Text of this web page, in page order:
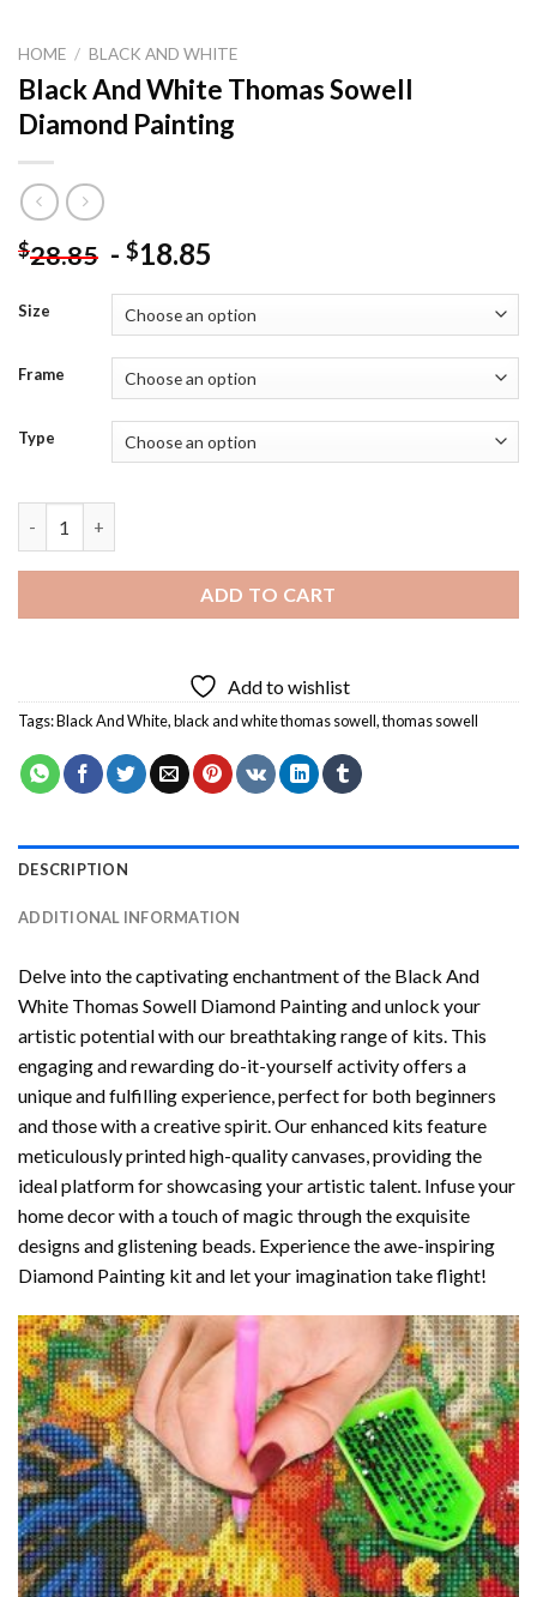
HOME / BLACK AND WHITE
Black And White Thomas Sowell
Diamond Painting
$28.85 - $18.85
Size
Frame
Type
ADD TO CART
Add to wishlist
Tags:Black And White,black and white thomas sowell,thomas sowell
DESCRIPTION
ADDITIONAL INFORMATION
Delve into the captivating enchantment of the Black And
White Thomas Sowell Diamond Paintingand unlock your
artistic potential with our breathtaking range of kits. This
engaging and rewarding do-it-yourself activity offers a
unique and fulfilling experience, perfect for both beginners
and those with a creative spirit. Our enhanced kits feature
meticulously printed high-quality canvases, providing the
ideal platform for showcasing your artistic talent. Infuse your
home decor with a touch of magic through the exquisite
designs and glistening beads. Experience the awe-inspiring
Diamond Painting kit and let your imagination take flight!